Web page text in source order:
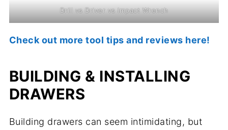
Drill vs Driver vs Impact Wrench
Check out more tool tips and reviews here!
BUILDING & INSTALLING
DRAWERS
Building drawers can seem intimidating, but